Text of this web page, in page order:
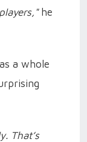
he
a whole
That’s